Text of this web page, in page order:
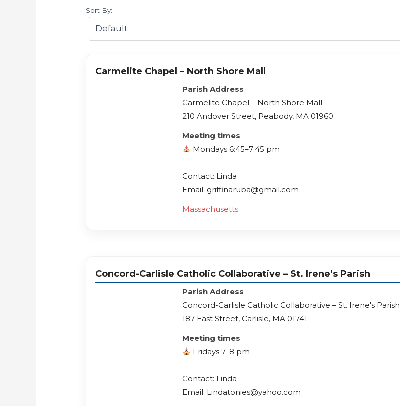
Sort By:
Carmelite Chapel – North Shore Mall
Parish Address
Carmelite Chapel – North Shore Mall
210 Andover Street, Peabody, MA 01960
Meeting times
Mondays 6:45–7:45 pm
Contact: Linda
Email: griffinaruba@gmail.com
Massachusetts
Concord-Carlisle Catholic Collaborative – St. Irene’s Parish
Parish Address
Concord-Carlisle Catholic Collaborative – St. Irene's Parish
187 East Street, Carlisle, MA 01741
Meeting times
Fridays 7–8 pm
Contact: Linda
Email: Lindatonies@yahoo.com